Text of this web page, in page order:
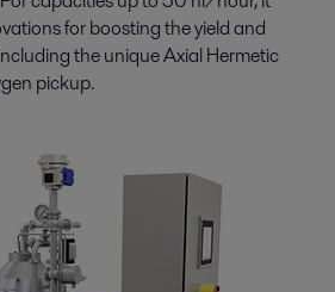
for boosting the yield and
the unique Axial Hermetic
pickup.